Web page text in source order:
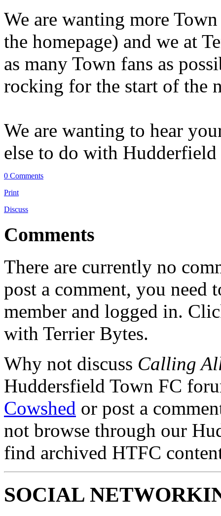
We are wanting more
the homepage) and we at
as many Town fans as
rocking for the start of the
We are wanting to hear
else to do with
0 Comments
Print
Discuss
Comments
There are currently no
post a comment, you need
member and logged in.
with Terrier Bytes.
Why not discuss Calling
Huddersfield Town FC
Cowshed or post a
not browse through our
find archived HTFC
SOCIAL